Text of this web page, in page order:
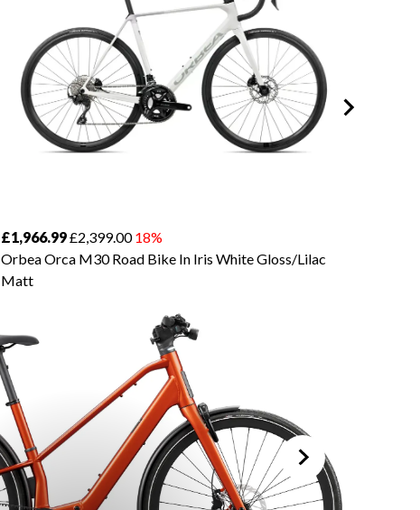
£1,966.99£2,399.00 18%
Orbea Orca M30 Road Bike In Iris White Gloss/Lilac
Matt